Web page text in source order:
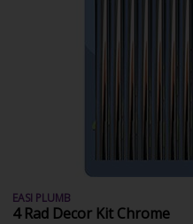
EASI PLUMB
4 Rad Decor Kit Chrome